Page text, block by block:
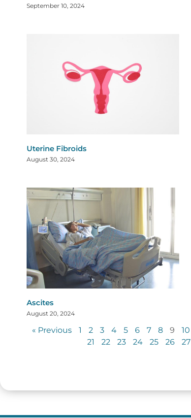
September 10, 2024
Uterine Fibroids
August 30, 2024
Ascites
August 20, 2024
« Previous 1 2 3 4 5 6 7 8 9 10
21 22 23 24 25 26 27